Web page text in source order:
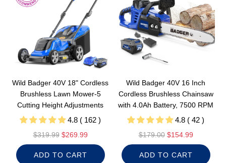
i
e
Wild Badger 40V 18" Cordless
Brushless Lawn Mower-5
Cutting Height Adjustments
4.8 ( 162 )
R
e
g
$319.99 $269.99
ADD TO CART
Wild Badger 40V 16 Inch
Cordless Brushless Chainsaw
with 4.0Ah Battery, 7500 RPM
4.8 ( 42 )
R
e
g
$179.00 $154.99
ADD TO CART